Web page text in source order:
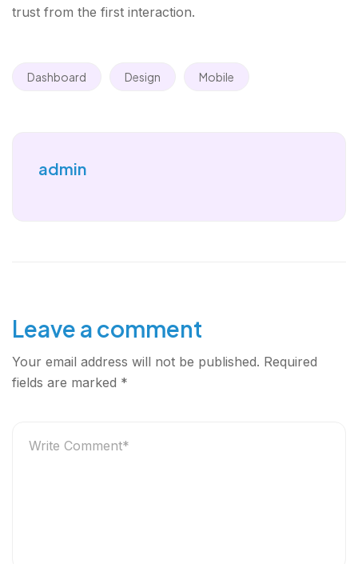
trust from the first interaction.
Dashboard Design Mobile
admin
Leave a comment
Your email address will not be published. Required
fields are marked *